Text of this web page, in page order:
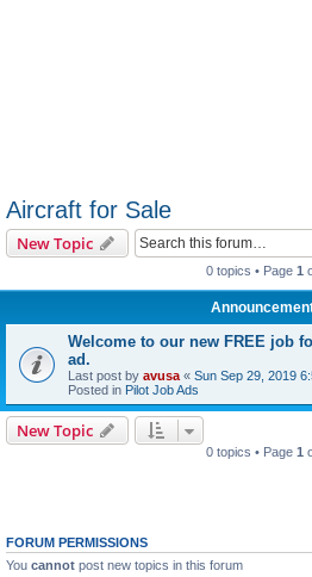
Aircraft for Sale
New Topic
0 topics • Page 1
Welcome to our new FREE job
ad.
Last post by avusa « Sun Sep 29, 2019
Posted in Pilot Job Ads
New Topic
0 topics • Page 1
FORUM PERMISSIONS
You cannot post new topics in this forum